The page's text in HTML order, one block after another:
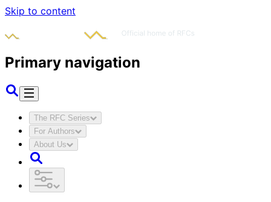
Skip to content
Primary navigation
The RFC Series
For Authors
About Us